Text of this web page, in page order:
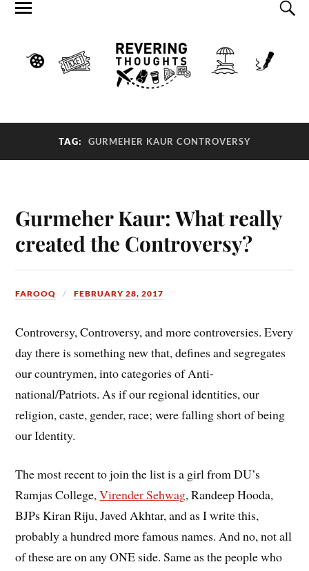
TAG: GURMEHER KAUR CONTROVERSY
Gurmeher Kaur: What really
created the Controversy?
FAROOQ FEBRUARY 28, 2017
Controversy, Controversy, and more controversies. Every
day there is something new that, defines and segregates
our countrymen, into categories of Anti-
national/Patriots. As if our regional identities, our
religion, caste, gender, race; were falling short of being
our Identity.
The most recent to join the list is a girl from DU’s
Ramjas College,Virender Sehwag, Randeep Hooda,
BJPs Kiran Riju, Javed Akhtar, and as I write this,
probably a hundred more famous names. And no, not all
of these are on any ONE side. Same as the people who